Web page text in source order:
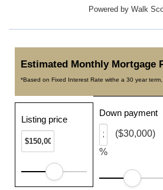
Powered by Walk
Estimated Monthly Mortgage
*Based on Fixed Interest Rate withe a 30 year
Listing price
Down payment
%
($30,000)